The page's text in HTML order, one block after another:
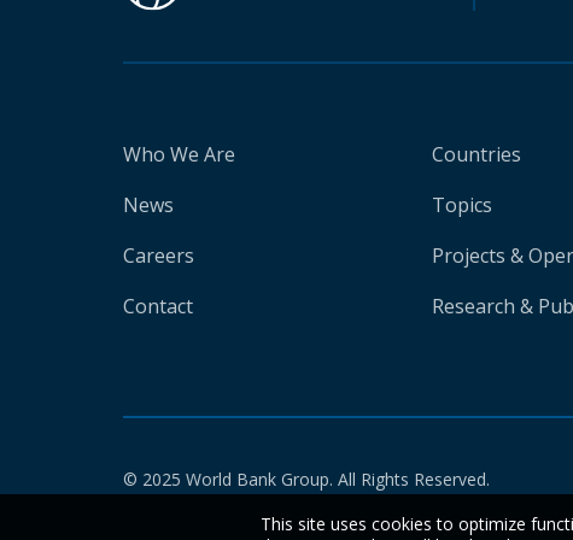
Who We Are
News
Careers
Contact
Countries
Topics
Projects &
Research &
© 2025 World Bank Group. All Rights Reserved.
This site uses cookies to optimize